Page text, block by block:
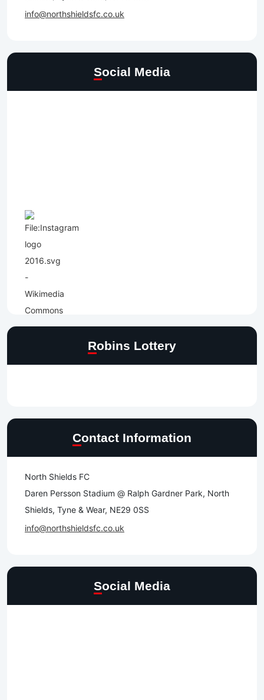
info@northshieldsfc.co.uk
Social Media
Robins Lottery
Contact Information
North Shields FC
Daren Persson Stadium @ Ralph Gardner Park, North
Shields, Tyne & Wear, NE29 0SS
info@northshieldsfc.co.uk
Social Media